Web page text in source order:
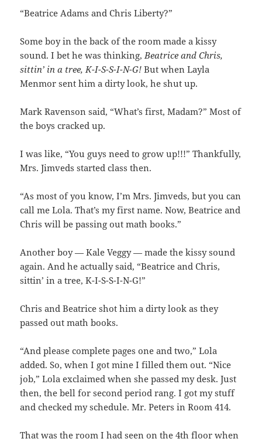
“Beatrice Adams and Chris Liberty?”
Some boy in the back of the room made a kissy
sound. I bet he was thinking,Beatrice and Chris,
sittin’ in a tree, K-I-S-S-I-N-G! But when Layla
Menmor sent him a dirty look, he shut up.
Mark Ravenson said, “What’s first, Madam?” Most of
the boys cracked up.
I was like, “You guys need to grow up!!!” Thankfully,
Mrs. Jimveds started class then.
“As most of you know, I’m Mrs. Jimveds, but you can
call me Lola. That’s my first name. Now, Beatrice and
Chris will be passing out math books.”
Another boy — Kale Veggy — made the kissy sound
again. And he actually said, “Beatrice and Chris,
sittin’ in a tree, K-I-S-S-I-N-G!”
Chris and Beatrice shot him a dirty look as they
passed out math books.
“And please complete pages one and two,” Lola
added. So, when I got mine I filled them out. “Nice
job,” Lola exclaimed when she passed my desk. Just
then, the bell for second period rang. I got my stuff
and checked my schedule. Mr. Peters in Room 414.
That was the room I had seen on the 4th floor when